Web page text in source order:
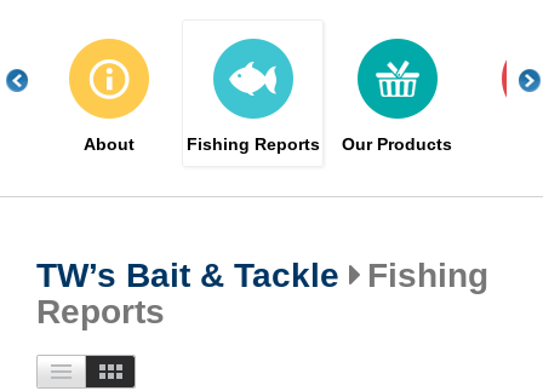
About Fishing Reports Our Products
TW’s Bait & Tackle
Fishing
Reports